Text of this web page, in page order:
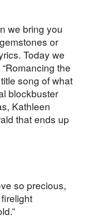
we bring you
or
Today we
the
song of what
blockbuster
Kathleen
that ends up
so precious,